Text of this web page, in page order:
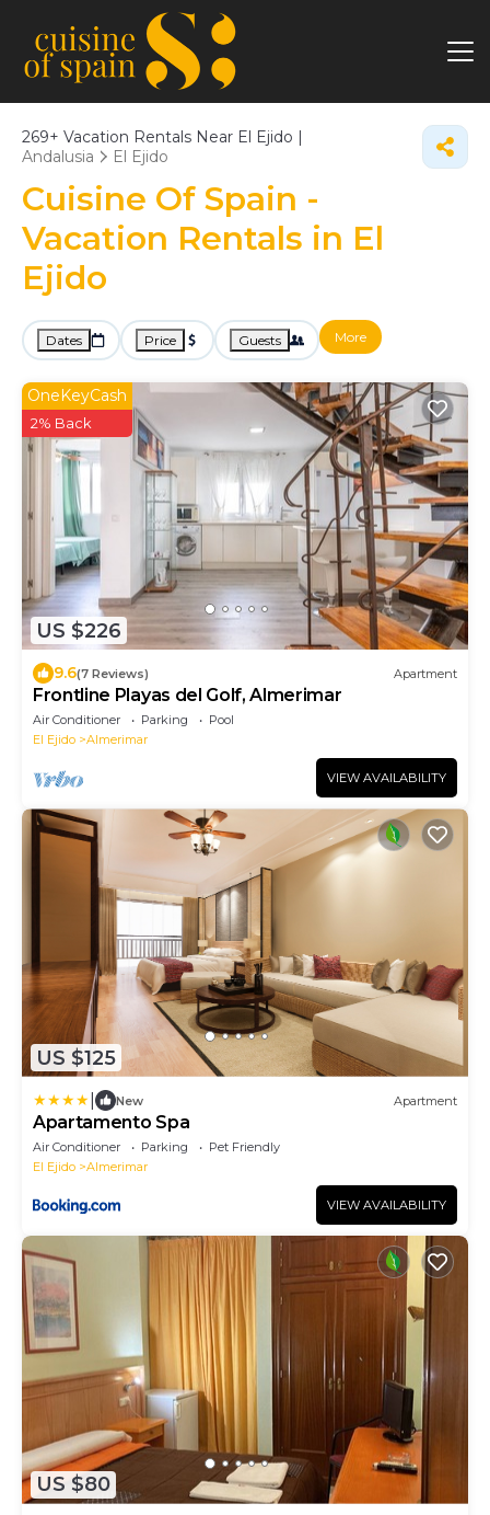
269+ Vacation Rentals Near El Ejido |
Andalusia
El Ejido
Cuisine Of Spain -
Vacation Rentals in El
Ejido
Dates Price Guests More
US $226
OneKeyCash
2% Back
9.6(7 Reviews) Apartment
Frontline Playas del Golf, Almerimar
Air Conditioner Parking
Pool
El Ejido
Almerimar
VIEW AVAILABILITY
US $125
New Apartment
Apartamento Spa
Air Conditioner Parking
Pet Friendly
El Ejido
Almerimar
VIEW AVAILABILITY
US $80